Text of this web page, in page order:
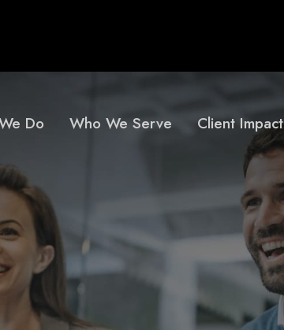
Do Who We Serve Client Impact